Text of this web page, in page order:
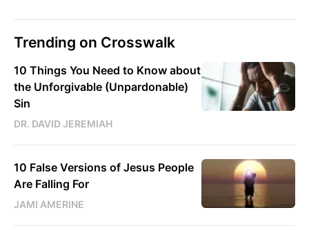
Trending on Crosswalk
10 Things You Need to Know about
the Unforgivable (Unpardonable)
Sin
DR. DAVID JEREMIAH
10 False Versions of Jesus People
Are Falling For
JAMI AMERINE